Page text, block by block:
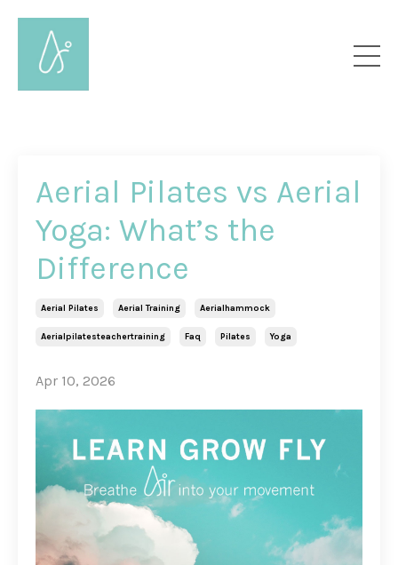
Aerial Pilates vs Aerial
Yoga: What’s the
Difference
Aerial Pilates Aerial Training Aerialhammock
Aerialpilatesteachertraining Faq Pilates Yoga
Apr 10, 2026